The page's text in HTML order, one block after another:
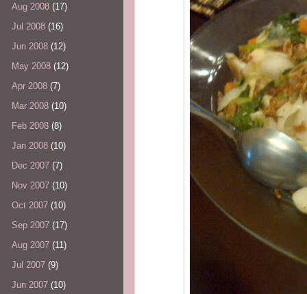
Aug 2008 (17)
Jul 2008 (16)
Jun 2008 (12)
May 2008 (12)
Apr 2008 (7)
Mar 2008 (10)
Feb 2008 (8)
Jan 2008 (10)
Dec 2007 (7)
Nov 2007 (10)
Oct 2007 (10)
Sep 2007 (17)
Aug 2007 (11)
Jul 2007 (9)
Jun 2007 (10)